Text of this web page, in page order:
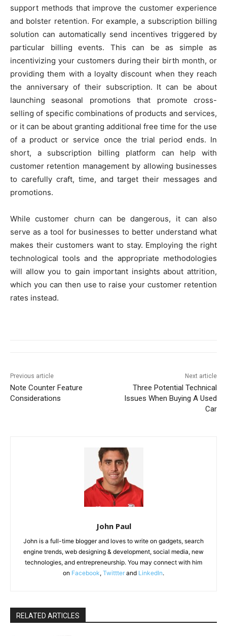
support methods that improve the customer experience
and bolster retention. For example, a subscription billing
solution can automatically send incentives triggered by
particular billing events. This can be as simple as
incentivizing your customers during their birth month, or
providing them with a loyalty discount when they reach
the anniversary of their subscription. It can be about
launching seasonal promotions that promote cross-
selling of specific combinations of products and services,
or it can be about granting additional free time for the use
of a product or service once the trial period ends. In
short, a subscription billing platform can help with
customer retention management by allowing businesses
to carefully craft, time, and target their messages and
promotions.
While customer churn can be dangerous, it can also
serve as a tool for businesses to better understand what
makes their customers want to stay. Employing the right
technological tools and the appropriate methodologies
will allow you to gain important insights about attrition,
which you can then use to raise your customer retention
rates instead.
Previous article
Note Counter Feature
Considerations
Next article
Three Potential Technical
Issues When Buying A Used
Car
John Paul
John is a full-time blogger and loves to write on gadgets, search
engine trends, web designing & development, social media, new
technologies, and entrepreneurship. You may connect with him
on Facebook, Twittter and LinkedIn.
RELATED ARTICLES